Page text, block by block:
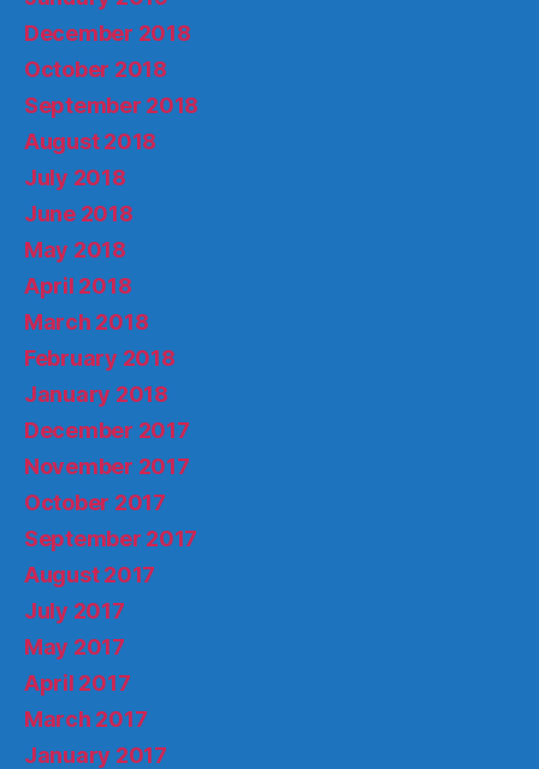
December 2018
October 2018
September 2018
August 2018
July 2018
June 2018
May 2018
April 2018
March 2018
February 2018
January 2018
December 2017
November 2017
October 2017
September 2017
August 2017
July 2017
May 2017
April 2017
March 2017
January 2017